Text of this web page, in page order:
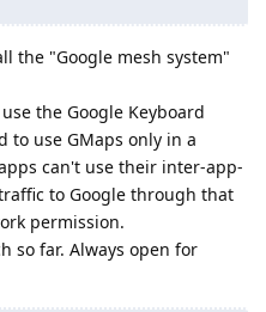
the "Google mesh system"
the Google Keyboard
to use GMaps only in a
can't use their inter-app-
to Google through that
permission.
so far. Always open for